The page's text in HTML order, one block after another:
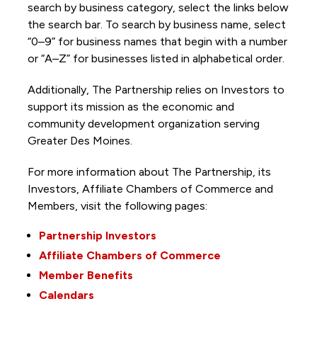
search by business category, select the links below
the search bar. To search by business name, select
“0–9” for business names that begin with a number
or “A–Z” for businesses listed in alphabetical order.
Additionally, The Partnership relies on Investors to
support its mission as the economic and
community development organization serving
Greater Des Moines.
For more information about The Partnership, its
Investors, Affiliate Chambers of Commerce and
Members, visit the following pages:
Partnership Investors
Affiliate Chambers of Commerce
Member Benefits
Calendars